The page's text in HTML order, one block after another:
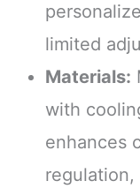
limited
Materials:
with
enhances
regulation,